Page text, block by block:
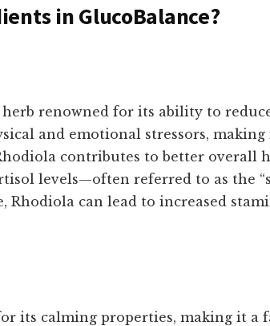
in GlucoBalance?
renowned for its ability to
and emotional stressors,
contributes to better
levels—often referred to as the
Rhodiola can lead to increased
its calming properties, making it a